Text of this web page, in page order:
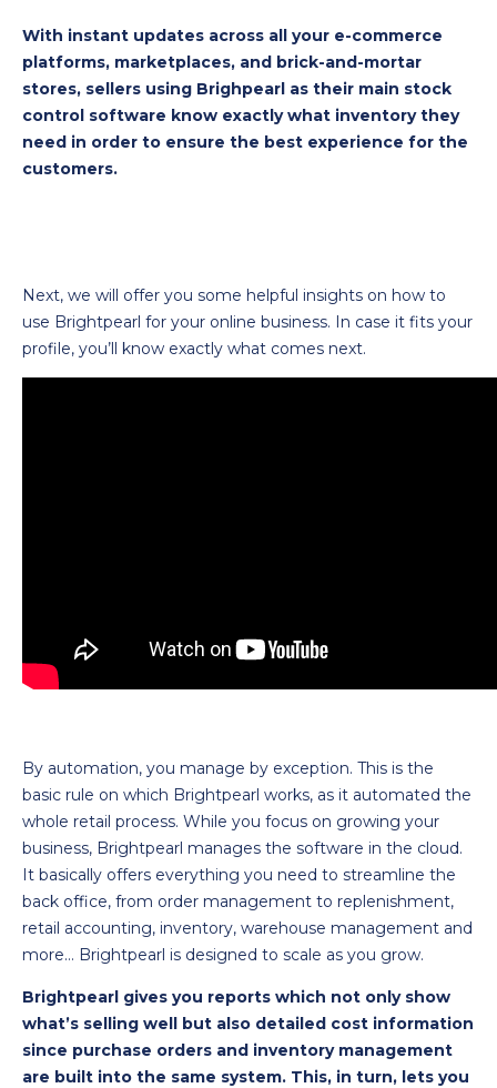
With instant updates across all your e-commerce
platforms, marketplaces, and brick-and-mortar
stores, sellers using Brighpearl as their main stock
control software know exactly what inventory they
need in order to ensure the best experience for the
customers.
Next, we will offer you some helpful insights on how to
use Brightpearl for your online business. In case it fits your
profile, you’ll know exactly what comes next.
By automation, you manage by exception. This is the
basic rule on which Brightpearl works, as it automated the
whole retail process. While you focus on growing your
business, Brightpearl manages the software in the cloud.
It basically offers everything you need to streamline the
back office, from order management to replenishment,
retail accounting, inventory, warehouse management and
more… Brightpearl is designed to scale as you grow.
Brightpearl gives you reports which not only show
what’s selling well but also detailed cost information
since purchase orders and inventory management
are built into the same system. This, in turn, lets you